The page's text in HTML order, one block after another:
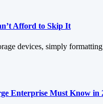
Afford to Skip It
devices, simply
Enterprise Must Know in